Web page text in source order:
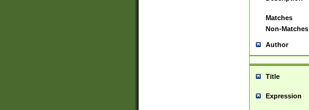
Matches
Non-Matches
Author
Title
Expression